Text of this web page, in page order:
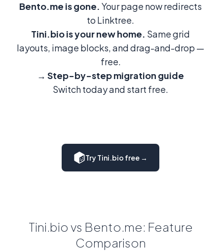
Bento.me is gone. Your page now redirects
to Linktree.
Tini.bio is your new home. Same grid
layouts, image blocks, and drag-and-drop —
free.
→ Step-by-step migration guide
Switch today and start free.
Try Tini.bio free →
Tini.bio vs Bento.me: Feature
Comparison